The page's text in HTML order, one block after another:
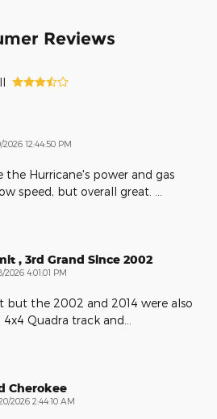
Reviews
2026 12:44:50 PM
the Hurricane's power and gas
speed, but overall great.
, 3rd Grand Since 2002
2026 4:01:01 PM
but the 2002 and 2014 were also
Quadra track and
Cherokee
2026 2:44:10 AM